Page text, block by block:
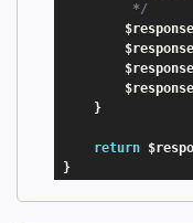
         */
$response
$response
$response
$response
}
return
}